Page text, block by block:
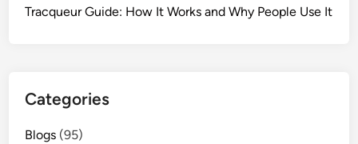
Tracqueur Guide: How It Works and Why People Use It
Categories
Blogs (95)